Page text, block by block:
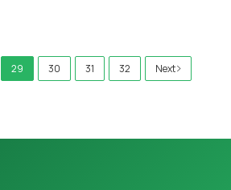
29 30 31 32 Next